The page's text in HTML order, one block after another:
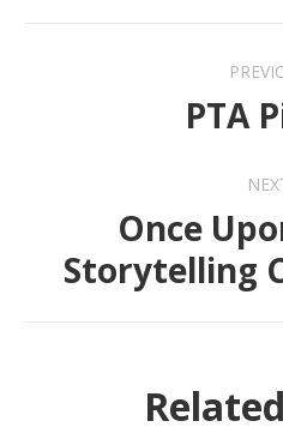
navigation
PTA
Once
Storytelling